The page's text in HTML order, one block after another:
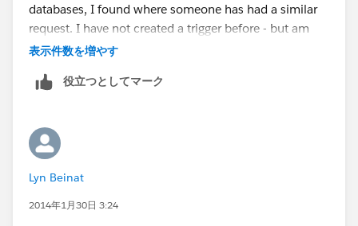
databases, I found where someone has had a similar
request. I have not created a trigger before - but am
keen to learn.
Here is where I overtyped (in bold) some of the code I
trigger updateContact on Task (after update) {
Set<Id> contactIds = new Set<Id>();
表示件数を増やす
役立つとしてマーク
Lyn Beinat
2014年1月30日 3:24